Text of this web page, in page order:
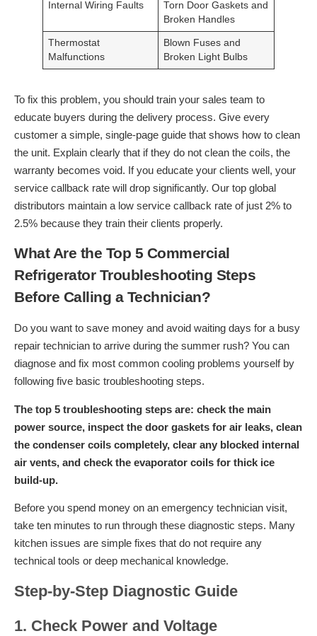
Internal Wiring Faults
Torn Door Gaskets and
Broken Handles
Thermostat
Malfunctions
Blown Fuses and
Broken Light Bulbs
To fix this problem, you should train your sales team to
educate buyers during the delivery process. Give every
customer a simple, single-page guide that shows how to clean
the unit. Explain clearly that if they do not clean the coils, the
warranty becomes void. If you educate your clients well, your
service callback rate will drop significantly. Our top global
distributors maintain a low service callback rate of just 2% to
2.5% because they train their clients properly.
What Are the Top 5 Commercial
Refrigerator Troubleshooting Steps
Before Calling a Technician?
Do you want to save money and avoid waiting days for a busy
repair technician to arrive during the summer rush? You can
diagnose and fix most common cooling problems yourself by
following five basic troubleshooting steps.
The top 5 troubleshooting steps are: check the main
power source, inspect the door gaskets for air leaks, clean
the condenser coils completely, clear any blocked internal
air vents, and check the evaporator coils for thick ice
build-up.
Before you spend money on an emergency technician visit,
take ten minutes to run through these diagnostic steps. Many
kitchen issues are simple fixes that do not require any
technical tools or deep mechanical knowledge.
Step-by-Step Diagnostic Guide
1. Check Power and Voltage